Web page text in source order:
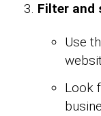
Filter and
Use
Look